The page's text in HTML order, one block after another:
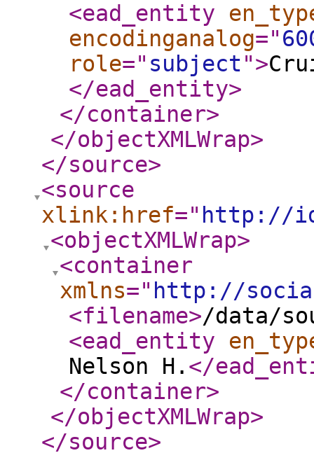
<ead_entity
encodinganalog="
role=" subject">
</ead_entity>
</container>
</objectXMLWrap>
</source>
<source
xlink:href=" http://
<objectXMLWrap>
<container
xmlns=" http://
<filename>/data/
<ead_entity
Nelson H. </
</container>
</objectXMLWrap>
</source>